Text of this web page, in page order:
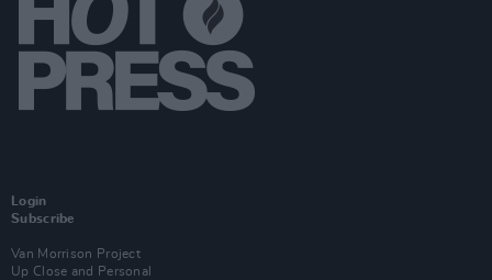
Login
Subscribe
Van Morrison Project
Up Close and Personal